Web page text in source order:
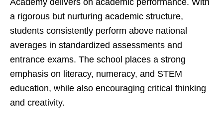
Academy delivers on academic performance. With
a rigorous but nurturing academic structure,
students consistently perform above national
averages in standardized assessments and
entrance exams. The school places a strong
emphasis on literacy, numeracy, and STEM
education, while also encouraging critical thinking
and creativity.